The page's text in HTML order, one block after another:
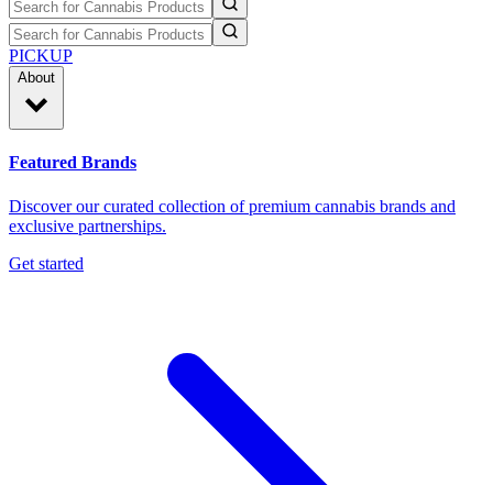
PICKUP
About
Featured Brands
Discover our curated collection of premium cannabis brands and
exclusive partnerships.
Get started